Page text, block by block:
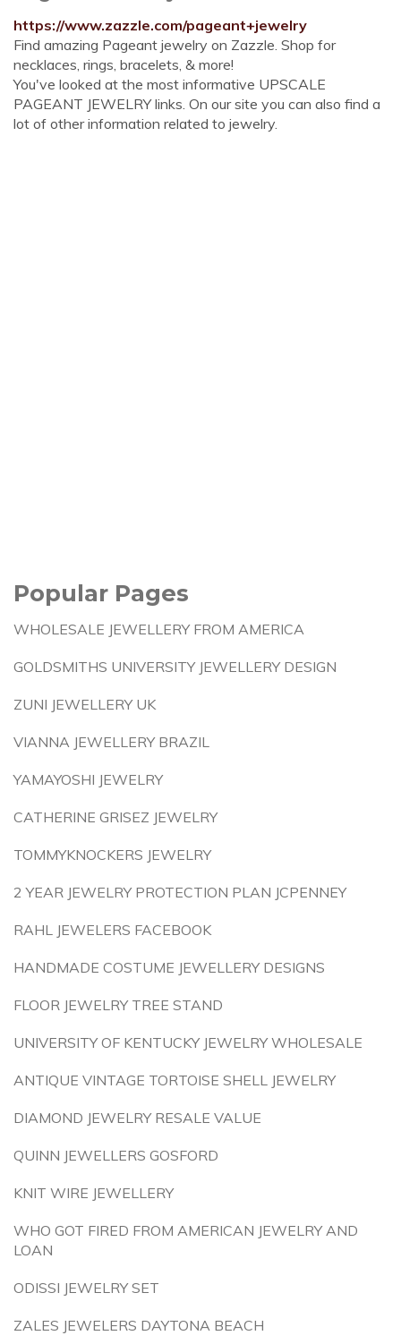
https://www.zazzle.com/pageant+jewelry
Find amazing Pageant jewelry on Zazzle. Shop for
necklaces, rings, bracelets, & more!
You've looked at the most informative UPSCALE
PAGEANT JEWELRY links. On our site you can also find a
lot of other information related to jewelry.
Popular Pages
WHOLESALE JEWELLERY FROM AMERICA
GOLDSMITHS UNIVERSITY JEWELLERY DESIGN
ZUNI JEWELLERY UK
VIANNA JEWELLERY BRAZIL
YAMAYOSHI JEWELRY
CATHERINE GRISEZ JEWELRY
TOMMYKNOCKERS JEWELRY
2 YEAR JEWELRY PROTECTION PLAN JCPENNEY
RAHL JEWELERS FACEBOOK
HANDMADE COSTUME JEWELLERY DESIGNS
FLOOR JEWELRY TREE STAND
UNIVERSITY OF KENTUCKY JEWELRY WHOLESALE
ANTIQUE VINTAGE TORTOISE SHELL JEWELRY
DIAMOND JEWELRY RESALE VALUE
QUINN JEWELLERS GOSFORD
KNIT WIRE JEWELLERY
WHO GOT FIRED FROM AMERICAN JEWELRY AND
LOAN
ODISSI JEWELRY SET
ZALES JEWELERS DAYTONA BEACH